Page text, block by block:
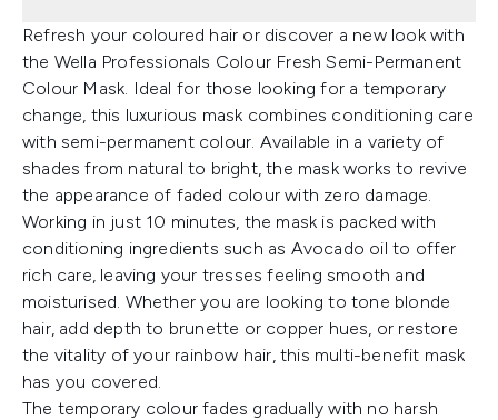
Refresh your coloured hair or discover a new look with
the Wella Professionals Colour Fresh Semi-Permanent
Colour Mask. Ideal for those looking for a temporary
change, this luxurious mask combines conditioning care
with semi-permanent colour. Available in a variety of
shades from natural to bright, the mask works to revive
the appearance of faded colour with zero damage.
Working in just 10 minutes, the mask is packed with
conditioning ingredients such as Avocado oil to offer
rich care, leaving your tresses feeling smooth and
moisturised. Whether you are looking to tone blonde
hair, add depth to brunette or copper hues, or restore
the vitality of your rainbow hair, this multi-benefit mask
has you covered.
The temporary colour fades gradually with no harsh